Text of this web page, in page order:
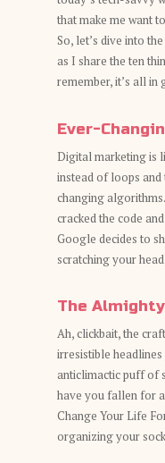
that make me want
So, let’s dive into
as I share the ten
remember, it’s all in
Ever-
Digital marketing is
instead of loops and
changing
cracked the code
Google decides to
scratching your
The
Ah, clickbait, the
irresistible
anticlimactic puff of
have you fallen for
Change Your Life
organizing your